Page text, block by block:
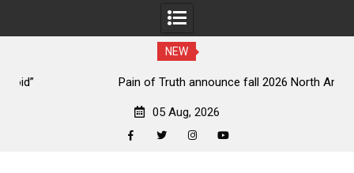
NEW
Pain of Truth announce fall 2026 North American
05 Aug, 2026